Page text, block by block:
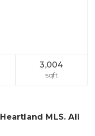
3,004
sqft
Heartland MLS. All